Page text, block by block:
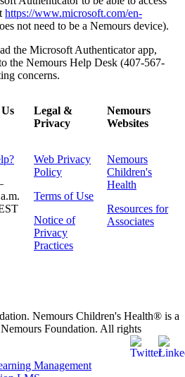
https://www.microsoft.com/en-
not need to be a Nemours device).
the Microsoft Authenticator app,
the Nemours Help Desk (407-567-
concerns.
Legal &
Privacy
Nemours
Websites
Web Privacy
Policy
Terms of Use
Notice of
Privacy
Practices
Nemours
Children's
Health
Resources for
Associates
Nemours Children's Health® is a
Foundation. All rights
Management